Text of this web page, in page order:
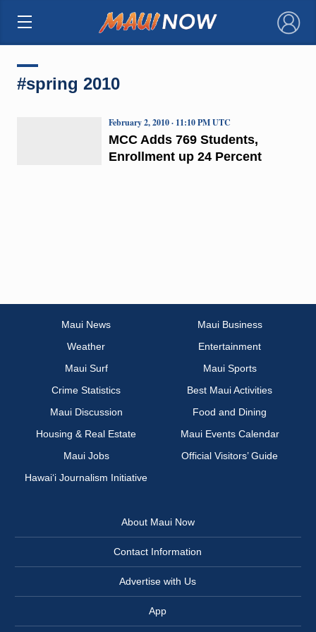
×
#spring 2010
MCC Adds 769 Students,
Enrollment up 24 Percent
February 2, 2010 · 11:10 PM UTC
Maui News
Maui Business
Weather
Entertainment
Maui Surf
Maui Sports
Crime Statistics
Best Maui Activities
Maui Discussion
Food and Dining
Housing & Real Estate
Maui Events Calendar
Maui Jobs
Official Visitors’ Guide
Hawai‘i Journalism Initiative
About Maui Now
Contact Information
Advertise with Us
App